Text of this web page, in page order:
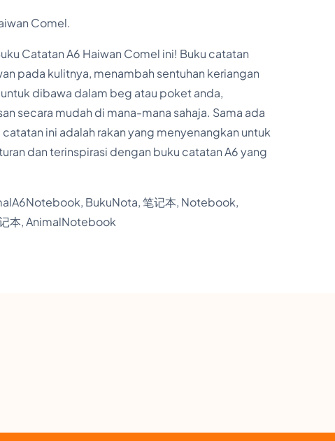
S
t
u
d
e
n
W
c
Comel.
Catatan A6 Haiwan Comel ini! Buku catatan
pada kulitnya, menambah sentuhan keriangan
dibawa dalam beg atau poket anda,
secara mudah di mana-mana sahaja. Sama ada
ini adalah rakan yang menyenangkan untuk
dan terinspirasi dengan buku catatan A6 yang
BukuNota, 笔记本, Notebook,
本, AnimalNotebook